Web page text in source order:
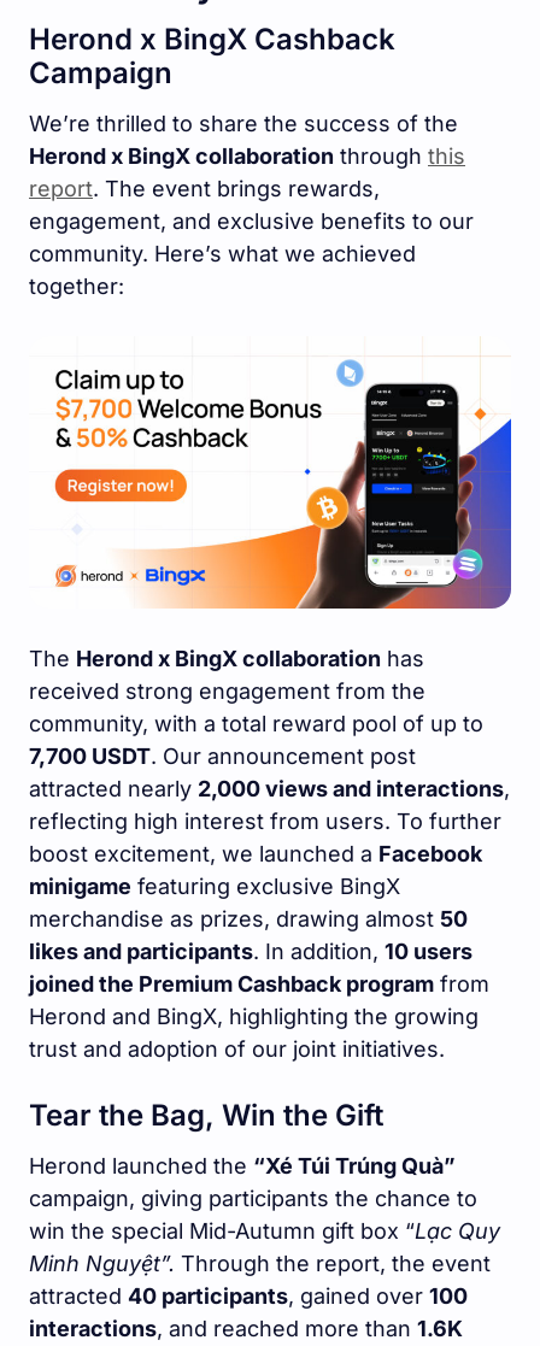
Herond x BingX Cashback
Campaign
We’re thrilled to share the success of the
Herond x BingX collaboration through this
report. The event brings rewards,
engagement, and exclusive benefits to our
community. Here’s what we achieved
together:
The Herond x BingX collaboration has
received strong engagement from the
community, with a total reward pool of up to
7,700 USDT. Our announcement post
attracted nearly 2,000 views and interactions,
reflecting high interest from users. To further
boost excitement, we launched a Facebook
minigame featuring exclusive BingX
merchandise as prizes, drawing almost 50
likes and participants. In addition, 10 users
joined the Premium Cashback program from
Herond and BingX, highlighting the growing
trust and adoption of our joint initiatives.
Tear the Bag, Win the Gift
Herond launched the “Xé Túi Trúng Quà”
campaign, giving participants the chance to
win the special Mid-Autumn gift box “Lạc Quy
Minh Nguyệt”. Through the report, the event
attracted 40 participants, gained over 100
interactions, and reached more than 1.6K